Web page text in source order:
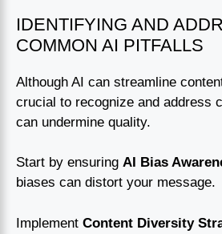
IDENTIFYING AND
COMMON AI PITFALLS
Although AI can streamline
crucial to recognize and address
can undermine quality.
Start by ensuring AI Bias
biases can distort your message.
Implement Content Diversity